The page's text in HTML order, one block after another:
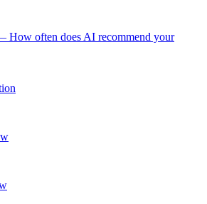
How often does AI recommend your